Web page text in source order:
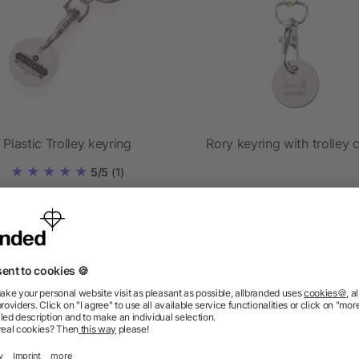
Plastic Trolley keyring
5/5 (1)
Rory keyring with trolley
We’ve got the answers.